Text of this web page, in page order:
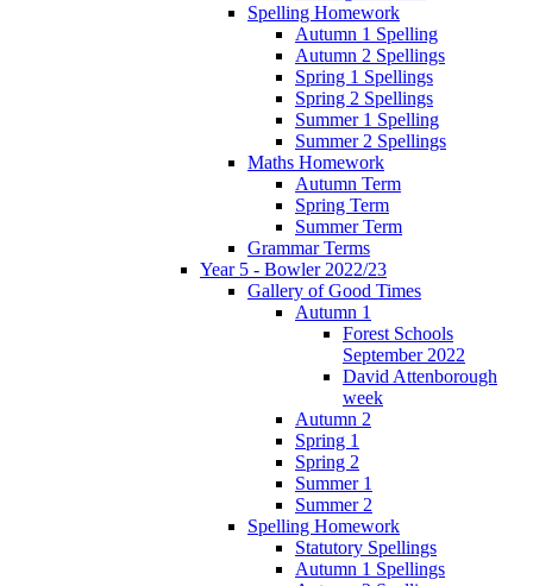
Spelling Homework
Autumn 1 Spelling
Autumn 2 Spellings
Spring 1 Spellings
Spring 2 Spellings
Summer 1 Spelling
Summer 2 Spellings
Maths Homework
Autumn Term
Spring Term
Summer Term
Grammar Terms
Year 5 - Bowler 2022/23
Gallery of Good Times
Autumn 1
Forest Schools
September 2022
David Attenborough
week
Autumn 2
Spring 1
Spring 2
Summer 1
Summer 2
Spelling Homework
Statutory Spellings
Autumn 1 Spellings